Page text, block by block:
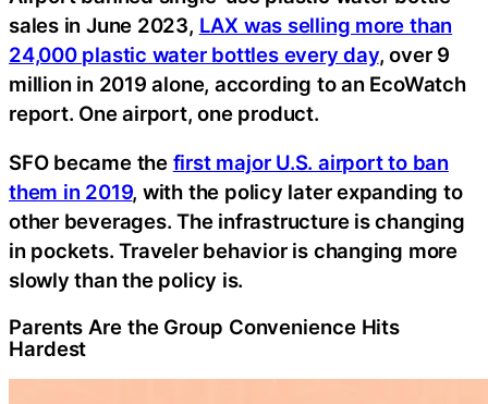
sales in June 2023, LAX was selling more than
24,000 plastic water bottles every day, over 9
million in 2019 alone, according to an EcoWatch
report. One airport, one product.
SFO became the first major U.S. airport to ban
them in 2019, with the policy later expanding to
other beverages. The infrastructure is changing
in pockets. Traveler behavior is changing more
slowly than the policy is.
Parents Are the Group Convenience Hits
Hardest